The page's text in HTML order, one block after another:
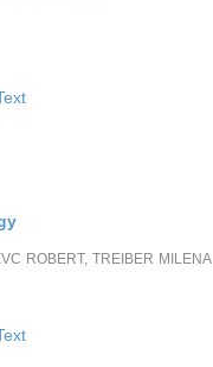
ROBERT, TREIBER MILENA